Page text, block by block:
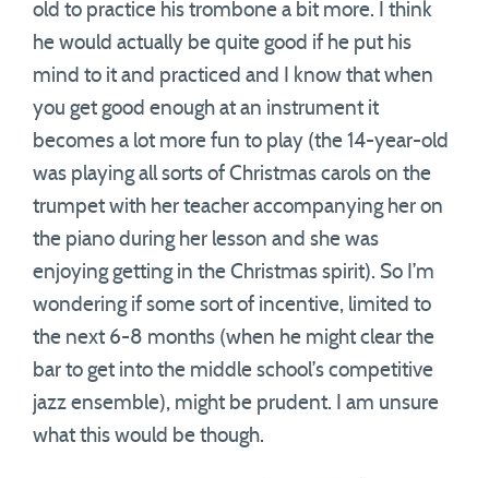
old to practice his trombone a bit more. I think
he would actually be quite good if he put his
mind to it and practiced and I know that when
you get good enough at an instrument it
becomes a lot more fun to play (the 14-year-old
was playing all sorts of Christmas carols on the
trumpet with her teacher accompanying her on
the piano during her lesson and she was
enjoying getting in the Christmas spirit). So I’m
wondering if some sort of incentive, limited to
the next 6-8 months (when he might clear the
bar to get into the middle school’s competitive
jazz ensemble), might be prudent. I am unsure
what this would be though.